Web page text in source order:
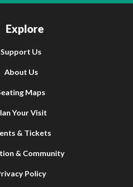
Explore
Support Us
About Us
Maps
Your Visit
& Tickets
& Community
Policy